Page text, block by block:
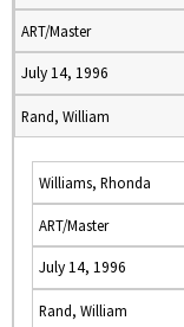
ART/Master
July 14, 1996
Rand, William
Williams, Rhonda
ART/Master
July 14, 1996
Rand, William